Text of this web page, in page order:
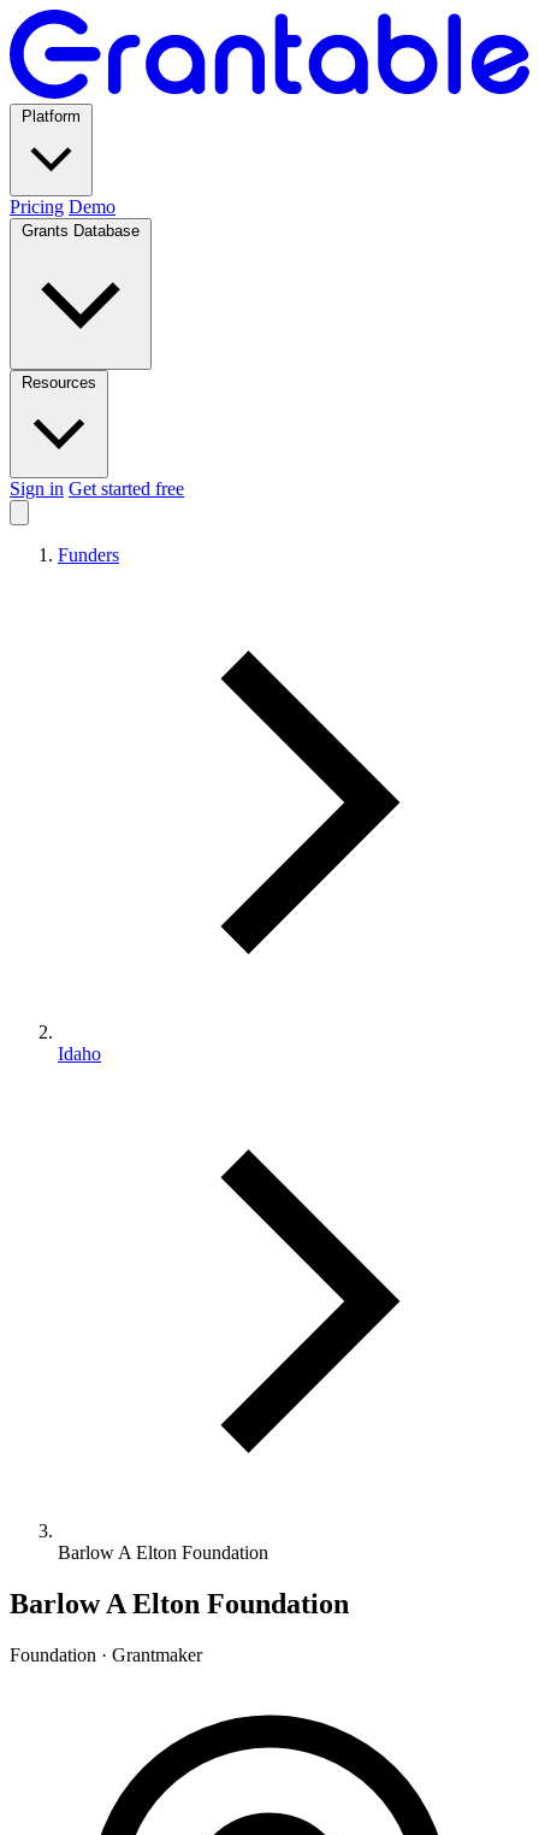
Pricing Demo
Sign in Get started free
Funders
Idaho
Barlow A Elton Foundation
Barlow A Elton Foundation
Foundation · Grantmaker